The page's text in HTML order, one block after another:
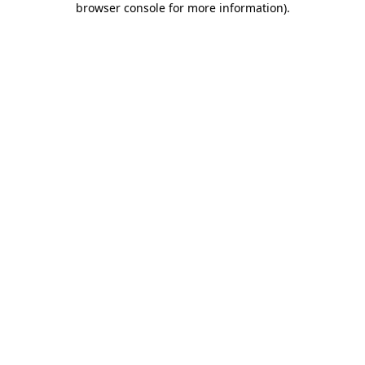
browser console for more information).